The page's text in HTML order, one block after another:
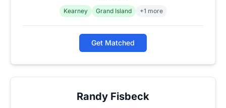
Kearney
Grand Island +1 more
Get Matched
Randy Fisbeck